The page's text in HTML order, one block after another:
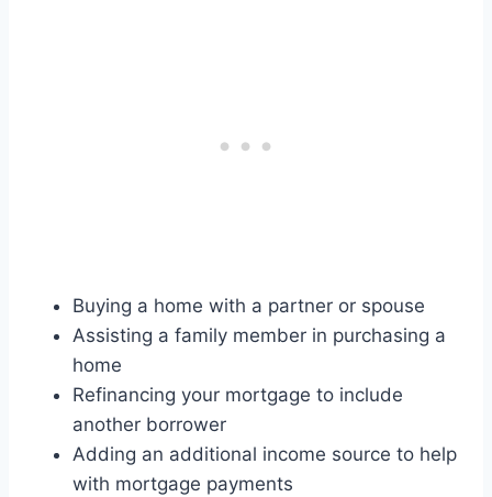
Buying a home with a partner or spouse
Assisting a family member in purchasing a
home
Refinancing your mortgage to include
another borrower
Adding an additional income source to help
with mortgage payments